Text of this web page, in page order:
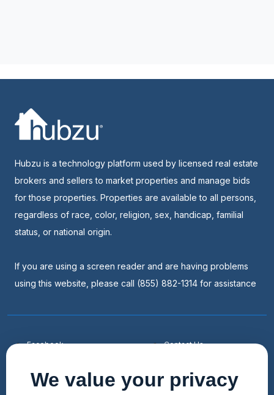
We value your privacy
Hubzu is a technology platform used by licensed real estate
brokers and sellers to market properties and manage bids
for those properties. Properties are available to all persons,
regardless of race, color, religion, sex, handicap, familial
status, or national origin.
If you are using a screen reader and are having problems
using this website, please call (855) 882-1314 for assistance
Facebook
Linkedin
Contact Us
Faqs